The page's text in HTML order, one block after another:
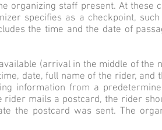
organizing staff present. At these
specifies as a checkpoint,
the time and the date of
(arrival in the middle of the
date, full name of the rider, and
information from a
rider mails a postcard, the rider
the postcard was sent. The